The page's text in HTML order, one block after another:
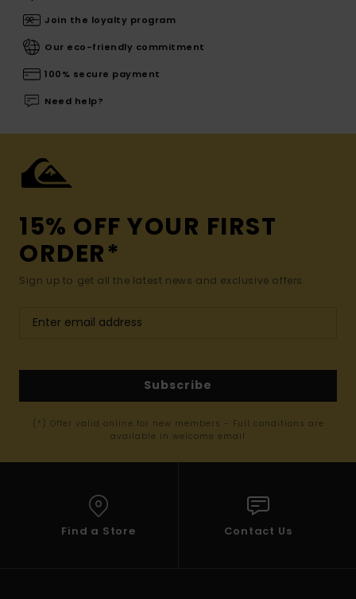
Join the loyalty program
Our eco-friendly commitment
100% secure payment
Need help?
15% OFF YOUR FIRST
ORDER*
Sign up to get all the latest news and exclusive offers.
Subscribe
(*) Offer valid online for new members - Full conditions are
available in welcome email
Find a Store Contact Us